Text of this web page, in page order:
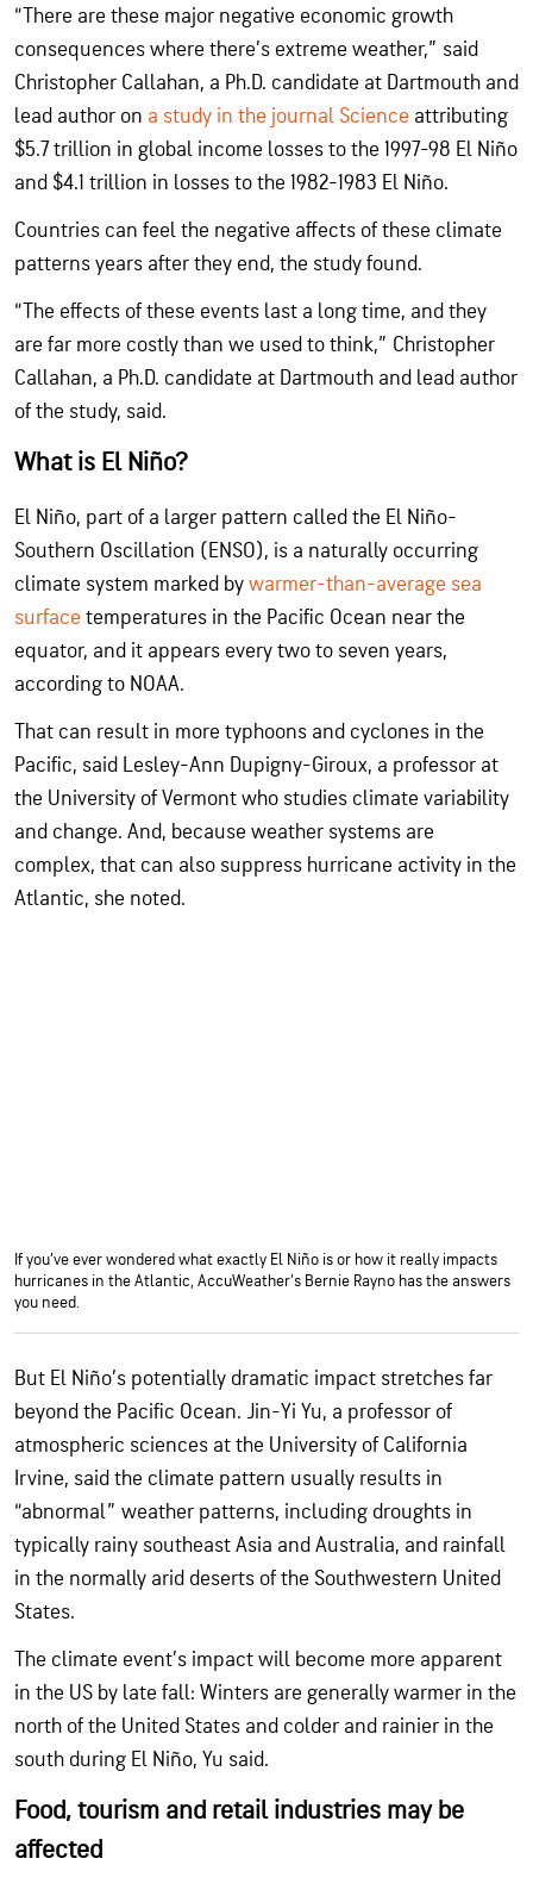
“There are these major negative economic growth
consequences where there’s extreme weather,” said
Christopher Callahan, a Ph.D. candidate at Dartmouth and
lead author on a study in the journal Science attributing
$5.7 trillion in global income losses to the 1997-98 El Niño
and $4.1 trillion in losses to the 1982-1983 El Niño.
Countries can feel the negative affects of these climate
patterns years after they end, the study found.
“The effects of these events last a long time, and they
are far more costly than we used to think,” Christopher
Callahan, a Ph.D. candidate at Dartmouth and lead author
of the study, said.
What is El Niño?
El Niño, part of a larger pattern called the El Niño-
Southern Oscillation (ENSO), is a naturally occurring
climate system marked bywarmer-than-average sea
surface temperatures in the Pacific Ocean near the
equator, and it appears every two to seven years,
according to NOAA.
That can result in more typhoons and cyclones in the
Pacific, said Lesley-Ann Dupigny-Giroux, a professor at
the University of Vermont who studies climate variability
and change. And, because weather systems are
complex, that can also suppress hurricane activity in the
Atlantic, she noted.
If you’ve ever wondered what exactly El Niño is or how it really impacts
hurricanes in the Atlantic, AccuWeather’s Bernie Rayno has the answers
you need.
But El Niño’s potentially dramatic impact stretches far
beyond the Pacific Ocean. Jin-Yi Yu, a professor of
atmospheric sciences at the University of California
Irvine, said the climate pattern usually results in
“abnormal” weather patterns, including droughts in
typically rainy southeast Asia and Australia, and rainfall
in the normally arid deserts of the Southwestern United
States.
The climate event’s impact will become more apparent
in the US by late fall: Winters are generally warmer in the
north of the United States and colder and rainier in the
south during El Niño, Yu said.
Food, tourism and retail industries may be
affected